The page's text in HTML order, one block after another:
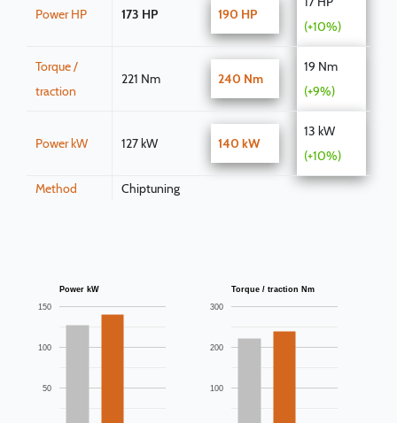
Power HP 173 HP 190 HP
(+10%)
Torque /
traction
221 Nm 240 Nm
19 Nm
(+9%)
Power kW 127 kW 140 kW
13 kW
(+10%)
Method Chiptuning
Power kW
50
100
150
Torque / traction Nm
100
200
300